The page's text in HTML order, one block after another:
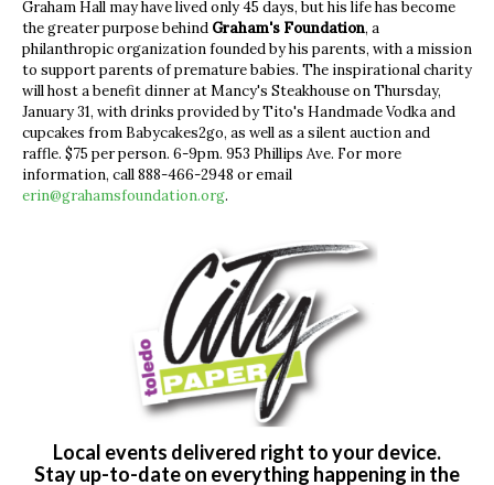
Graham Hall may have lived only 45 days, but his life has become
the greater purpose behind Graham's Foundation, a
philanthropic organization founded by his parents, with a mission
to support parents of premature babies. The inspirational charity
will host a benefit dinner at Mancy's Steakhouse on Thursday,
January 31, with drinks provided by Tito's Handmade Vodka and
cupcakes from Babycakes2go, as well as a silent auction and
raffle. $75 per person. 6-9pm. 953 Phillips Ave. For more
information, call 888-466-2948 or email
erin@grahamsfoundation.org.